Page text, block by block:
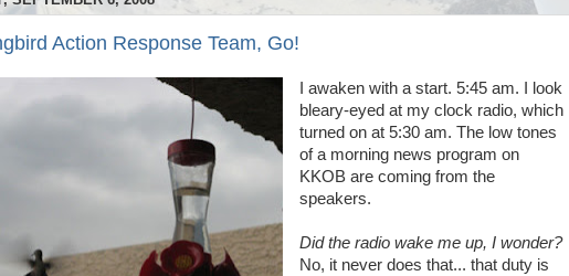
Action Response Team, Go!
I awaken with a start. 5:45 am. I look
bleary-eyed at my clock radio, which
turned on at 5:30 am. The low tones
of a morning news program on
KKOB are coming from the
speakers.
Did the radio wake me up, I wonder?
No, it never does that... that duty is